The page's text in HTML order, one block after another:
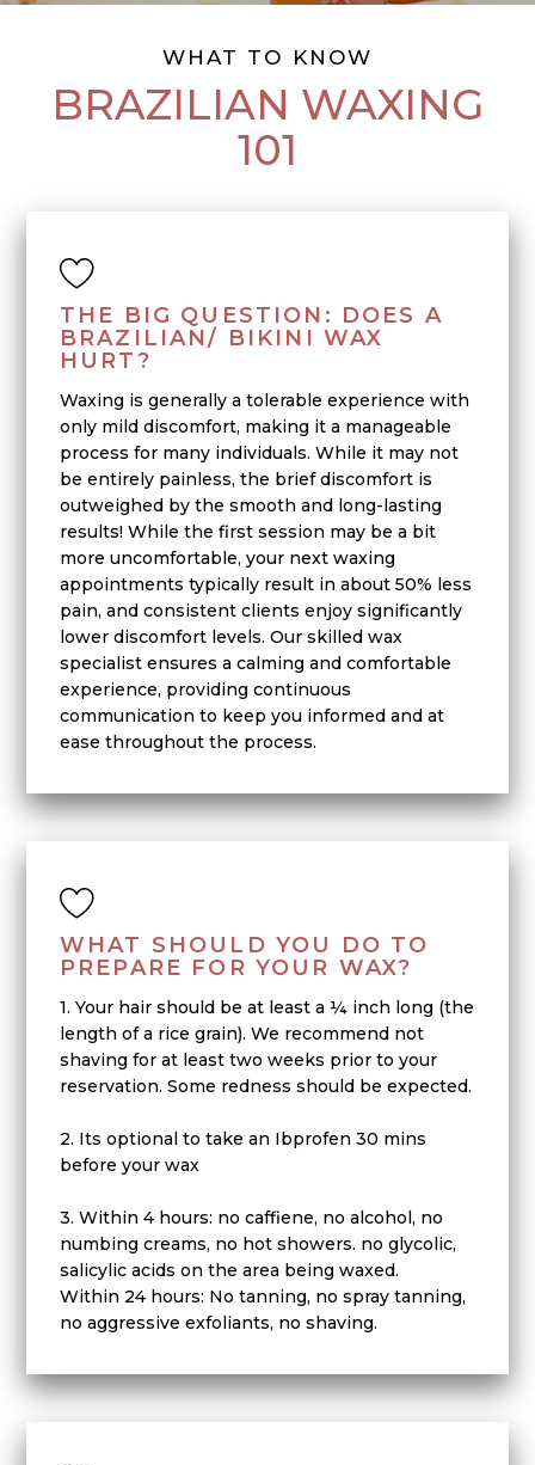
WHAT TO KNOW
BRAZILIAN WAXING
101
THE BIG QUESTION: DOES A
BRAZILIAN/ BIKINI WAX
HURT?
Waxing is generally a tolerable experience with
only mild discomfort, making it a manageable
process for many individuals. While it may not
be entirely painless, the brief discomfort is
outweighed by the smooth and long-lasting
results! While the first session may be a bit
more uncomfortable, your next waxing
appointments typically result in about 50% less
pain, and consistent clients enjoy significantly
lower discomfort levels. Our skilled wax
specialist ensures a calming and comfortable
experience, providing continuous
communication to keep you informed and at
ease throughout the process.
WHAT SHOULD YOU DO TO
PREPARE FOR YOUR WAX?
1. Your hair should be at least a ¼ inch long (the
length of a rice grain). We recommend not
shaving for at least two weeks prior to your
reservation. Some redness should be expected.
2. Its optional to take an Ibprofen 30 mins
before your wax
3. Within 4 hours: no caffiene, no alcohol, no
numbing creams, no hot showers. no glycolic,
salicylic acids on the area being waxed.
Within 24 hours: No tanning, no spray tanning,
no aggressive exfoliants, no shaving.